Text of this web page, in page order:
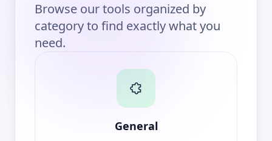
Browse our tools organized by
category to find exactly what you
need.
General